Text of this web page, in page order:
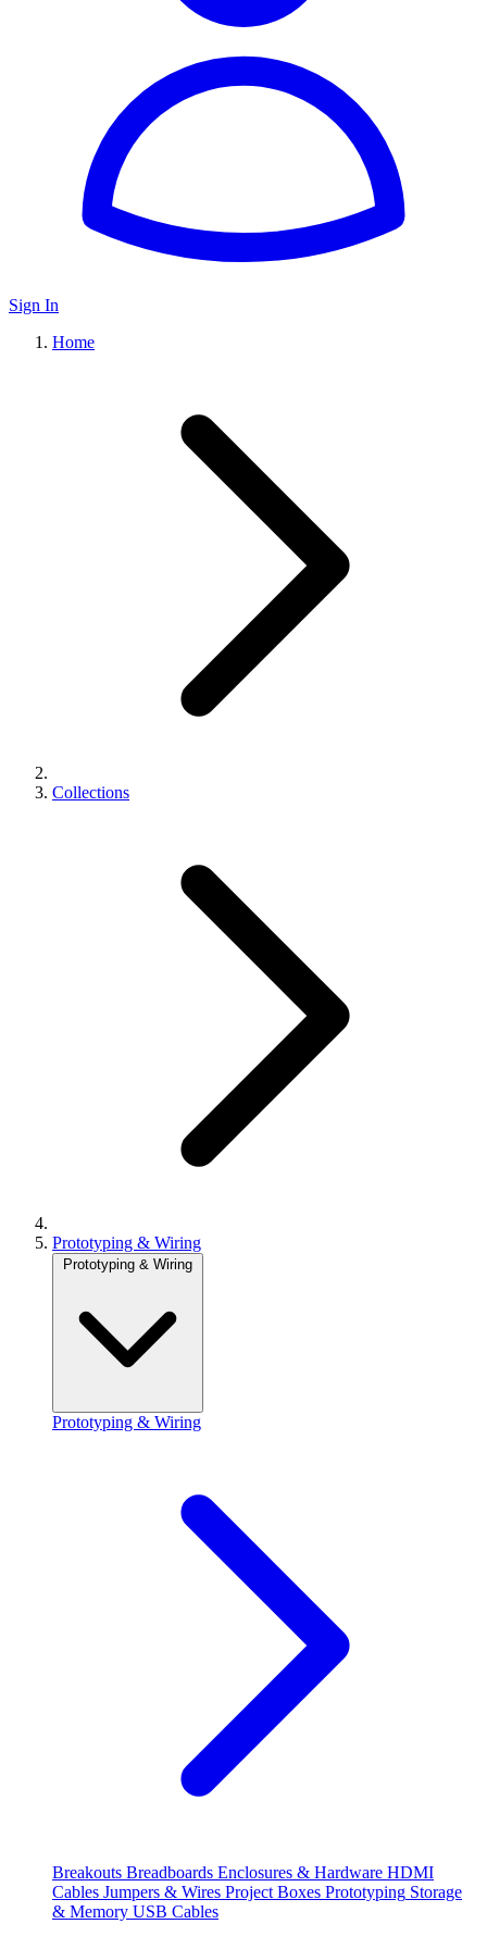
Sign In
Home
Collections
Prototyping & Wiring
Prototyping & Wiring
Prototyping & Wiring
Breakouts Breadboards Enclosures & Hardware HDMI
Cables Jumpers & Wires Project Boxes Prototyping Storage
& Memory USB Cables